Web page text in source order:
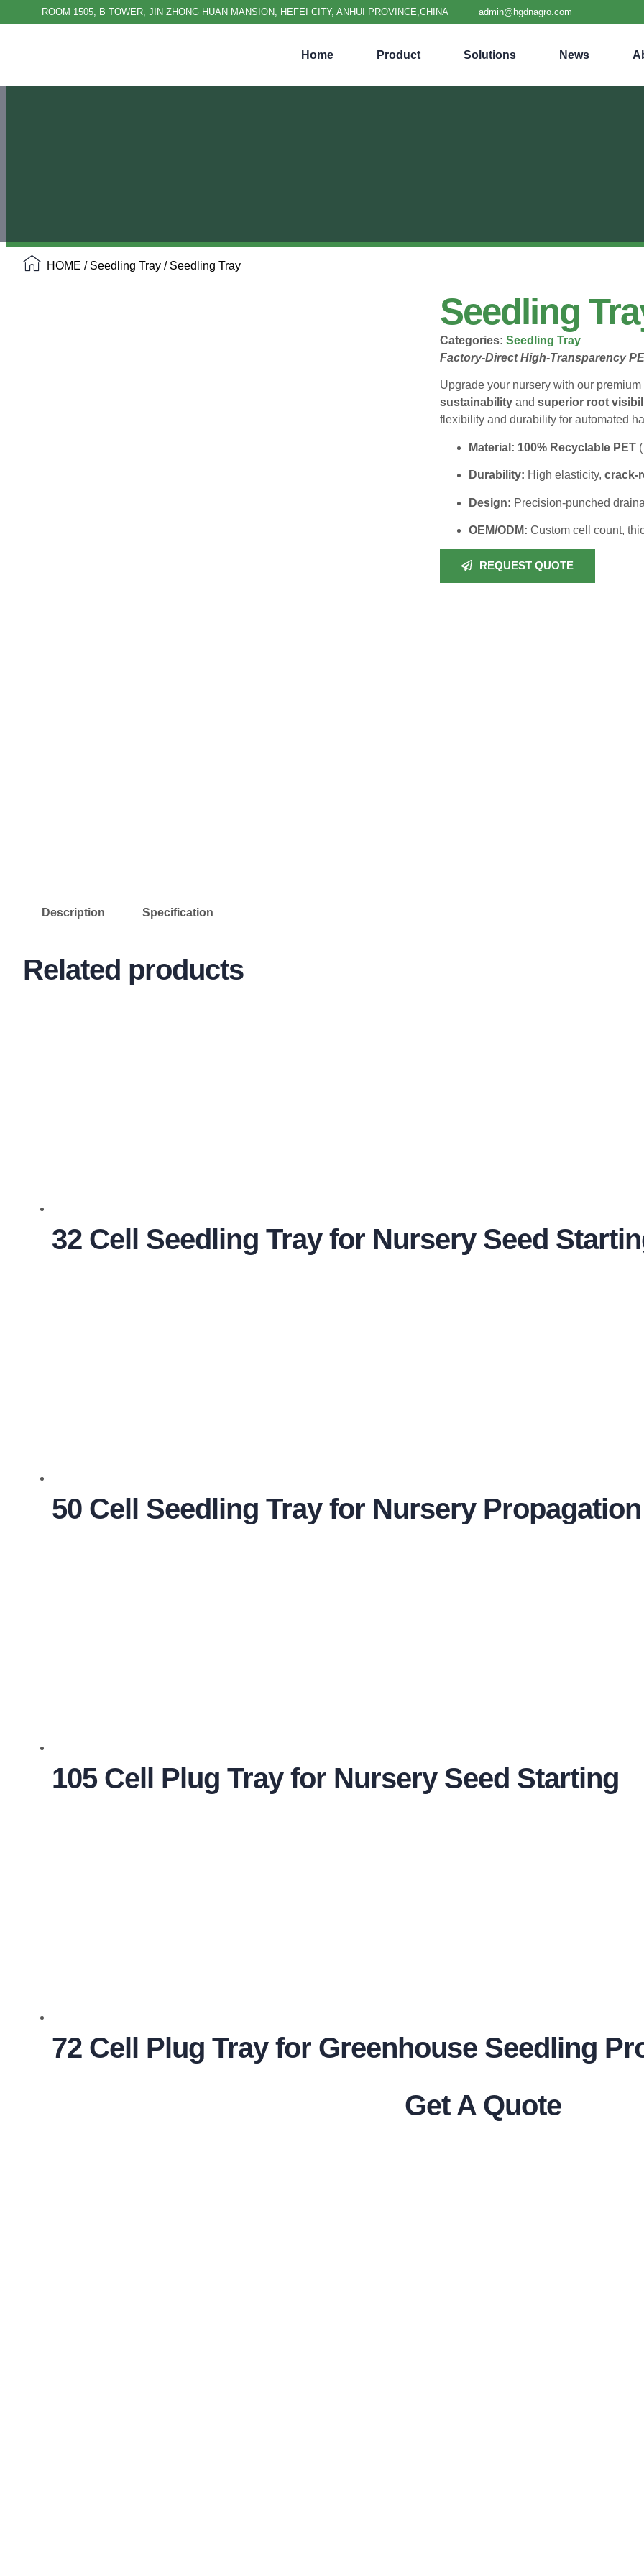
ROOM 1505, B TOWER, JIN ZHONG HUAN MANSION, HEFEI CITY, ANHUI PROVINCE,CHINA admin@hgdnagro.com
Home Product Solutions News
HOME / Seedling Tray / Seedling Tray
Seedling
Categories: Seedling Tray
Factory-Direct High-Transparency
Upgrade your nursery with our
sustainabilityand superior root
flexibility and durability for automated
Material: 100% Recyclable PET(
Durability: High elasticity, crack-
Design: Precision-punched
OEM/ODM: Custom cell count,
REQUEST QUOTE
Description Specification
Related products
32 Cell Seedling Tray for Nursery Seed
50 Cell Seedling Tray for Nursery Propagation
105 Cell Plug Tray for Nursery Seed Starting
72 Cell Plug Tray for Greenhouse Seedling
Get A Quote